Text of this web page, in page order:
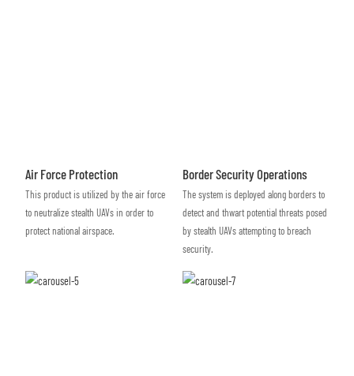
Air Force Protection
This product is utilized by the air force
to neutralize stealth UAVs in order to
protect national airspace.
Border Security Operations
The system is deployed along borders to
detect and thwart potential threats posed
by stealth UAVs attempting to breach
security.